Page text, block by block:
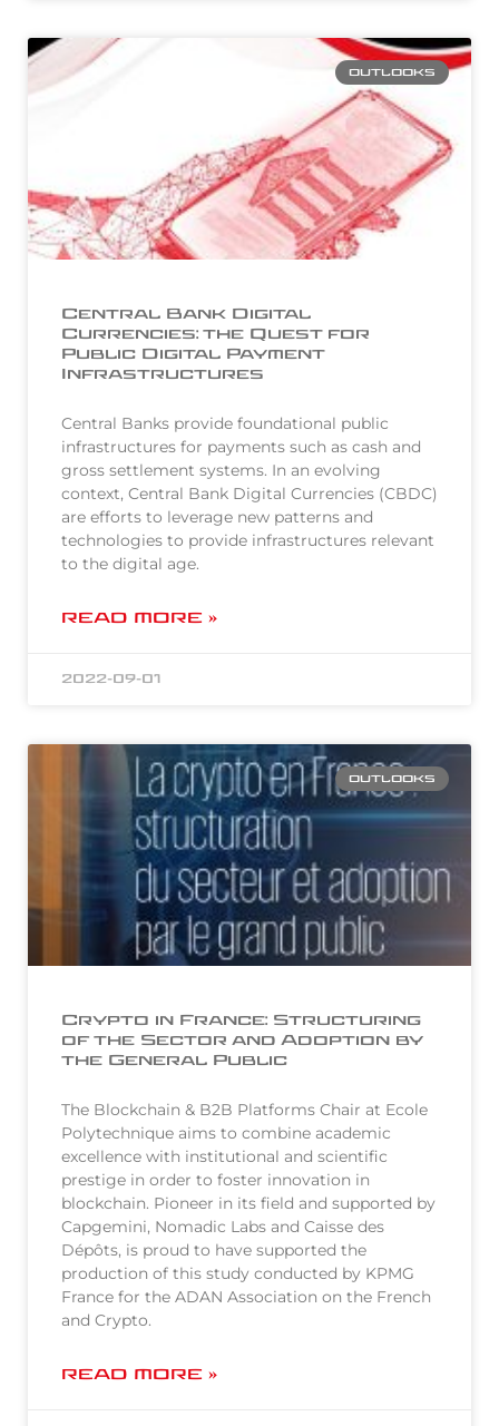
OUTLOOKS
Central Bank Digital
Currencies: the Quest for
Public Digital Payment
Infrastructures
Central Banks provide foundational public
infrastructures for payments such as cash and
gross settlement systems. In an evolving
context, Central Bank Digital Currencies (CBDC)
are efforts to leverage new patterns and
technologies to provide infrastructures relevant
to the digital age.
READ MORE »
2022-09-01
OUTLOOKS
Crypto in France: Structuring
of the Sector and Adoption by
the General Public
The Blockchain & B2B Platforms Chair at Ecole
Polytechnique aims to combine academic
excellence with institutional and scientific
prestige in order to foster innovation in
blockchain. Pioneer in its field and supported by
Capgemini, Nomadic Labs and Caisse des
Dépôts, is proud to have supported the
production of this study conducted by KPMG
France for the ADAN Association on the French
and Crypto.
READ MORE »